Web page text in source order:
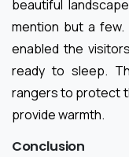
beautiful
mention but a
enabled the
ready to sleep.
rangers to protect
provide warmth.
Conclusion